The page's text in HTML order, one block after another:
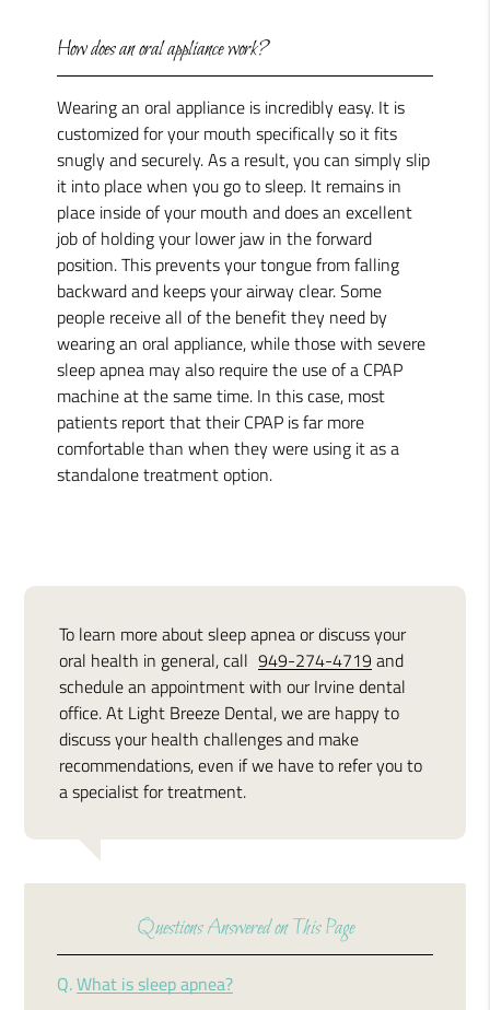
How does an oral appliance work?
Wearing an oral appliance is incredibly easy. It is
customized for your mouth specifically so it fits
snugly and securely. As a result, you can simply slip
it into place when you go to sleep. It remains in
place inside of your mouth and does an excellent
job of holding your lower jaw in the forward
position. This prevents your tongue from falling
backward and keeps your airway clear. Some
people receive all of the benefit they need by
wearing an oral appliance, while those with severe
sleep apnea may also require the use of a CPAP
machine at the same time. In this case, most
patients report that their CPAP is far more
comfortable than when they were using it as a
standalone treatment option.
To learn more about sleep apnea or discuss your
oral health in general, call 949-274-4719 and
schedule an appointment with our Irvine dental
office. At Light Breeze Dental, we are happy to
discuss your health challenges and make
recommendations, even if we have to refer you to
a specialist for treatment.
Questions Answered on This Page
Q.What is sleep apnea?